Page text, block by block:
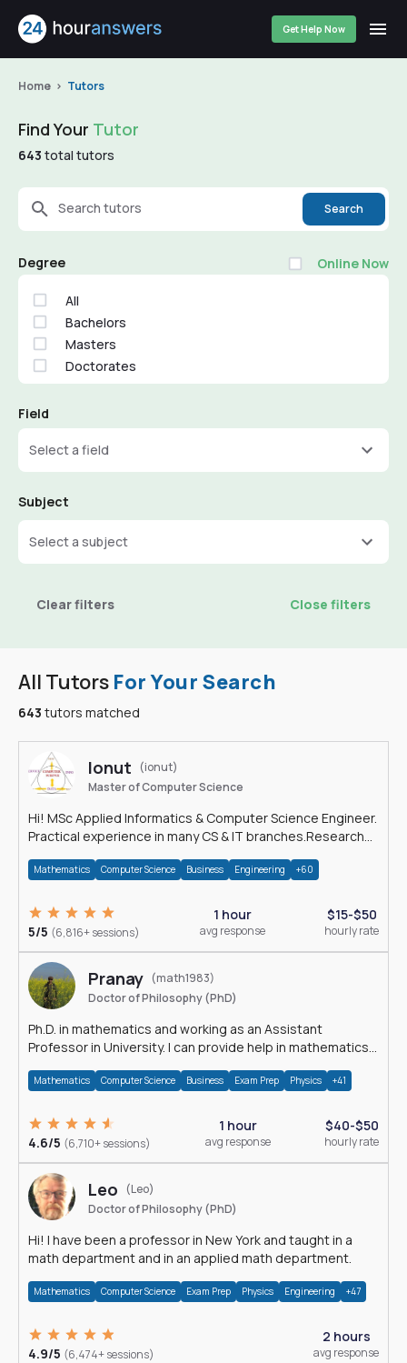
Get Help Now
Home Tutors
All Tutors For Your Search
643 tutors matched
Ionut
(ionut)
Master of Computer Science
Hi! MSc Applied Informatics & Computer Science Engineer.
Practical experience in many CS & IT branches.Research
Mathematics Computer Science Business Engineering +60
5/5 (6,816+ sessions)
1 hour
avg response
$15-$50
hourly rate
Pranay (math1983)
Doctor of Philosophy (PhD)
Ph.D. in mathematics and working as an Assistant
Professor in University. I can provide help in mathematics,
Mathematics Computer Science Business Exam Prep Physics +41
4.6/5 (6,710+ sessions)
1 hour
avg response
$40-$50
hourly rate
Leo
(Leo)
Doctor of Philosophy (PhD)
Hi! I have been a professor in New York and taught in a
math department and in an applied math department.
Mathematics Computer Science Exam Prep Physics Engineering +47
4.9/5 (6,474+ sessions)
2 hours
avg response
Find Your Tutor
643 total tutors
Search tutors Search
Degree Online Now
All
Bachelors
Masters
Doctorates
Field
Select a field
Subject
Select a subject
Clear filters Close filters